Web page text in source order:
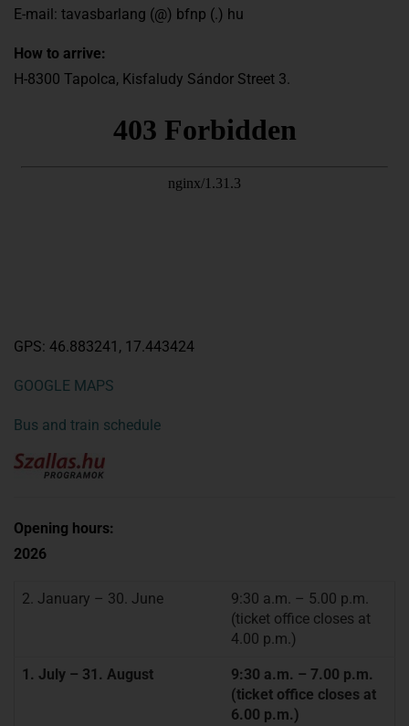
E-mail: tavasbarlang (@) bfnp (.) hu
How to arrive:
H-8300 Tapolca, Kisfaludy Sándor Street 3.
GPS: 46.883241, 17.443424
GOOGLE MAPS
Bus and train schedule
Opening hours:
2026
2. January – 30. June
9:30 a.m. – 5.00 p.m.
(ticket office closes at
4.00 p.m.)
1. July – 31. August
9:30 a.m. – 7.00 p.m.
(ticket office closes at
6.00 p.m.)